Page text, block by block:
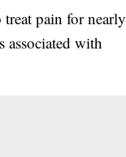
pain for nearly
associated with